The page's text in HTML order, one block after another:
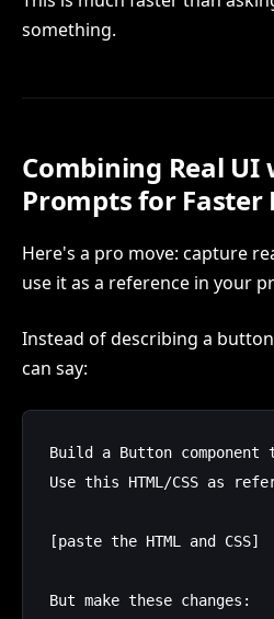
something.
Combining Real UI
Prompts for Faster
Here's a pro move: capture
use it as a reference in your
Instead of describing a
can say:
Build a Button
Use this HTML/CSS as
[paste the HTML and CSS]
But make these changes: